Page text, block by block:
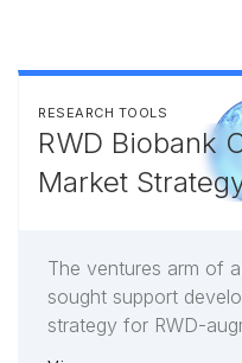
RESEARCH TOOLS
RWD Biobank
Market
The ventures arm of
sought support
strategy for RWD-